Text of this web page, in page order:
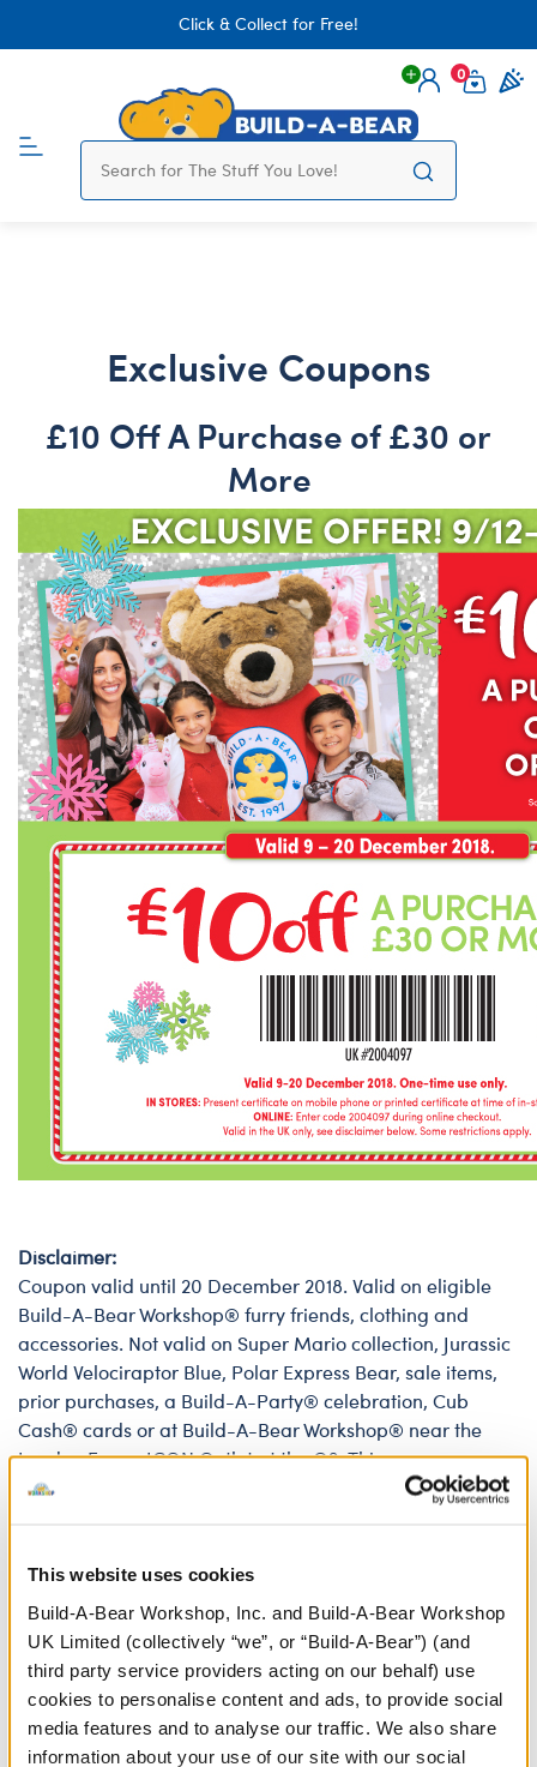
This website uses cookies
Build-A-Bear Workshop, Inc. and Build-A-Bear Workshop
UK Limited (collectively “we”, or “Build-A-Bear”) (and
third party service providers acting on our behalf) use
cookies to personalise content and ads, to provide social
media features and to analyse our traffic. We also share
information about your use of our site with our social
Click & Collect for Free!
Login
0
Exclusive Coupons
£10 Off A Purchase of £30 or
More
Disclaimer:
Coupon valid until 20 December 2018. Valid on eligible
Build-A-Bear Workshop® furry friends, clothing and
accessories. Not valid on Super Mario collection, Jurassic
World Velociraptor Blue, Polar Express Bear, sale items,
prior purchases, a Build-A-Party® celebration, Cub
Cash® cards or at Build-A-Bear Workshop® near the
London Eye or ICON Outlet at the O2. This coupon may
not be used in conjunction with any other offer, including
time of purchase or enter 7-digit code on web purchase
at buildabear.co.uk. Only original coupons will be
redeemed. Photocopies are prohibited. Valid in UK only.
Limit one coupon per person, per visit. Non-transferable.
Offer valid while stocks last only. Void where prohibited
or restricted.